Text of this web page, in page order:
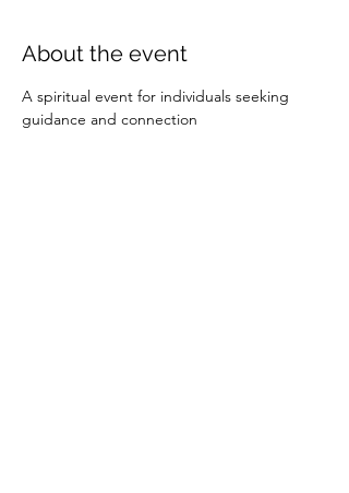
About the event
A spiritual event for individuals seeking
guidance and connection